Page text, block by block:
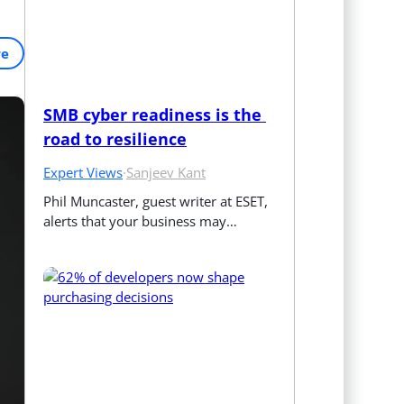
SMB cyber readiness is the
road to resilience
Expert Views·Sanjeev Kant
Phil Muncaster, guest writer at ESET,
alerts that your business may…